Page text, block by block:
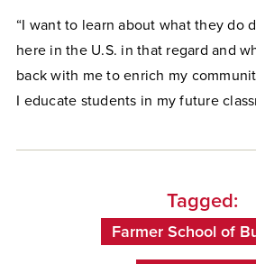
“I want to learn about what they do
here in the U.S. in that regard and
back with me to enrich my
I educate students in my future
Tagged:
Farmer School of